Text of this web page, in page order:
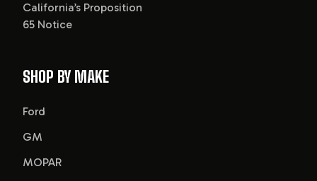
California’s Proposition
65 Notice
SHOP BY MAKE
Ford
GM
MOPAR